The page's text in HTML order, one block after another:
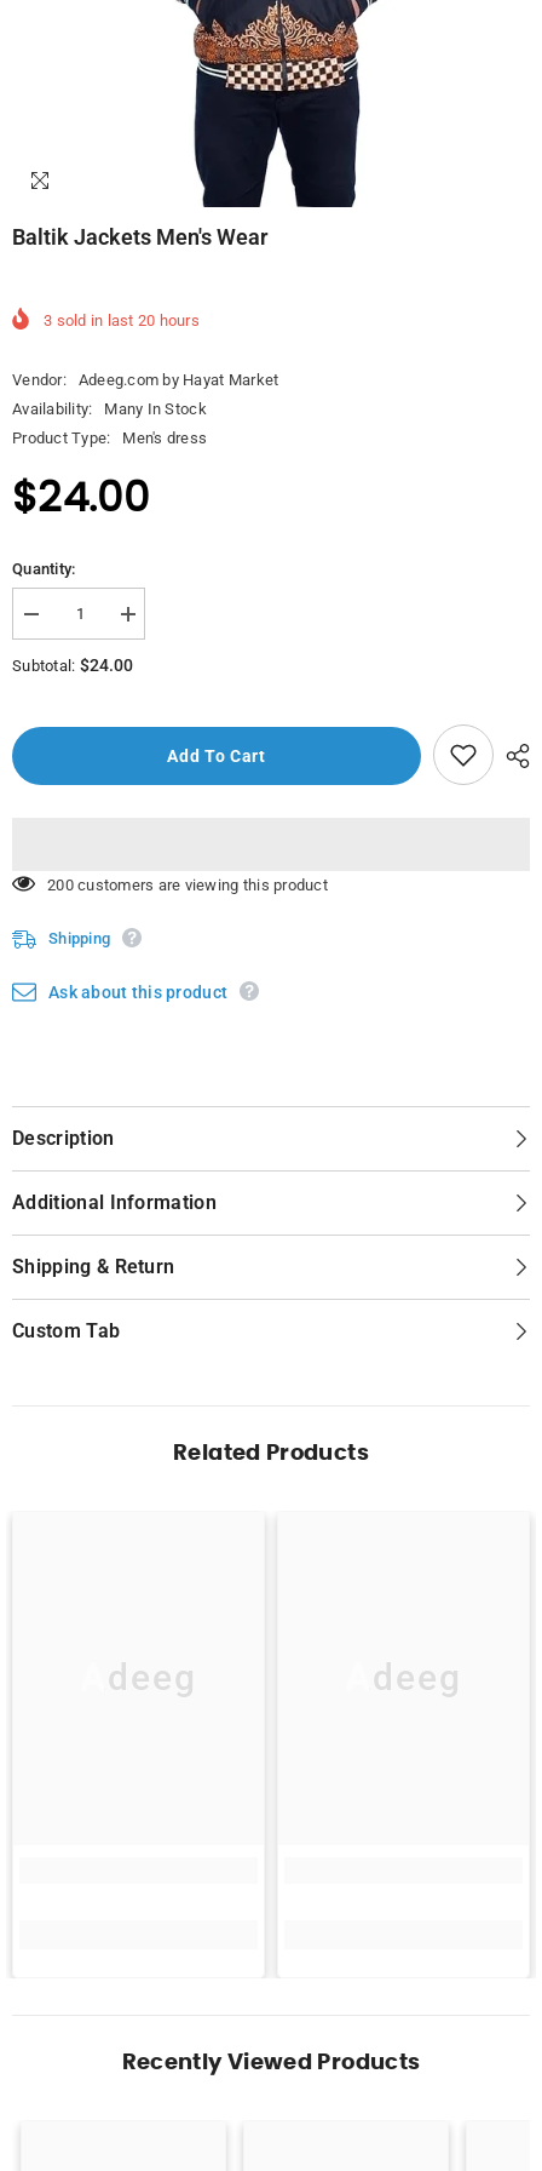
Baltik Jackets Men's Wear
3 sold in last 20 hours
Vendor:
Adeeg.com by Hayat Market
Availability:
Many In Stock
Product Type:
Men's dress
$24.00
Quantity:
Decrease
quantity
for
Baltik
wear
Increase
quantity
for
Baltik
wear
Subtotal: $24.00
Add To Cart
50 customers are viewing this product
Shipping
Ask about this product
Description
Additional Information
Shipping & Return
Custom Tab
Related Products
Adeeg Adeeg
Recently Viewed Products